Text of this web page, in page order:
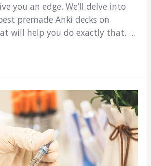
you an edge. We’ll delve into
premade Anki decks on
will help you do exactly that. …